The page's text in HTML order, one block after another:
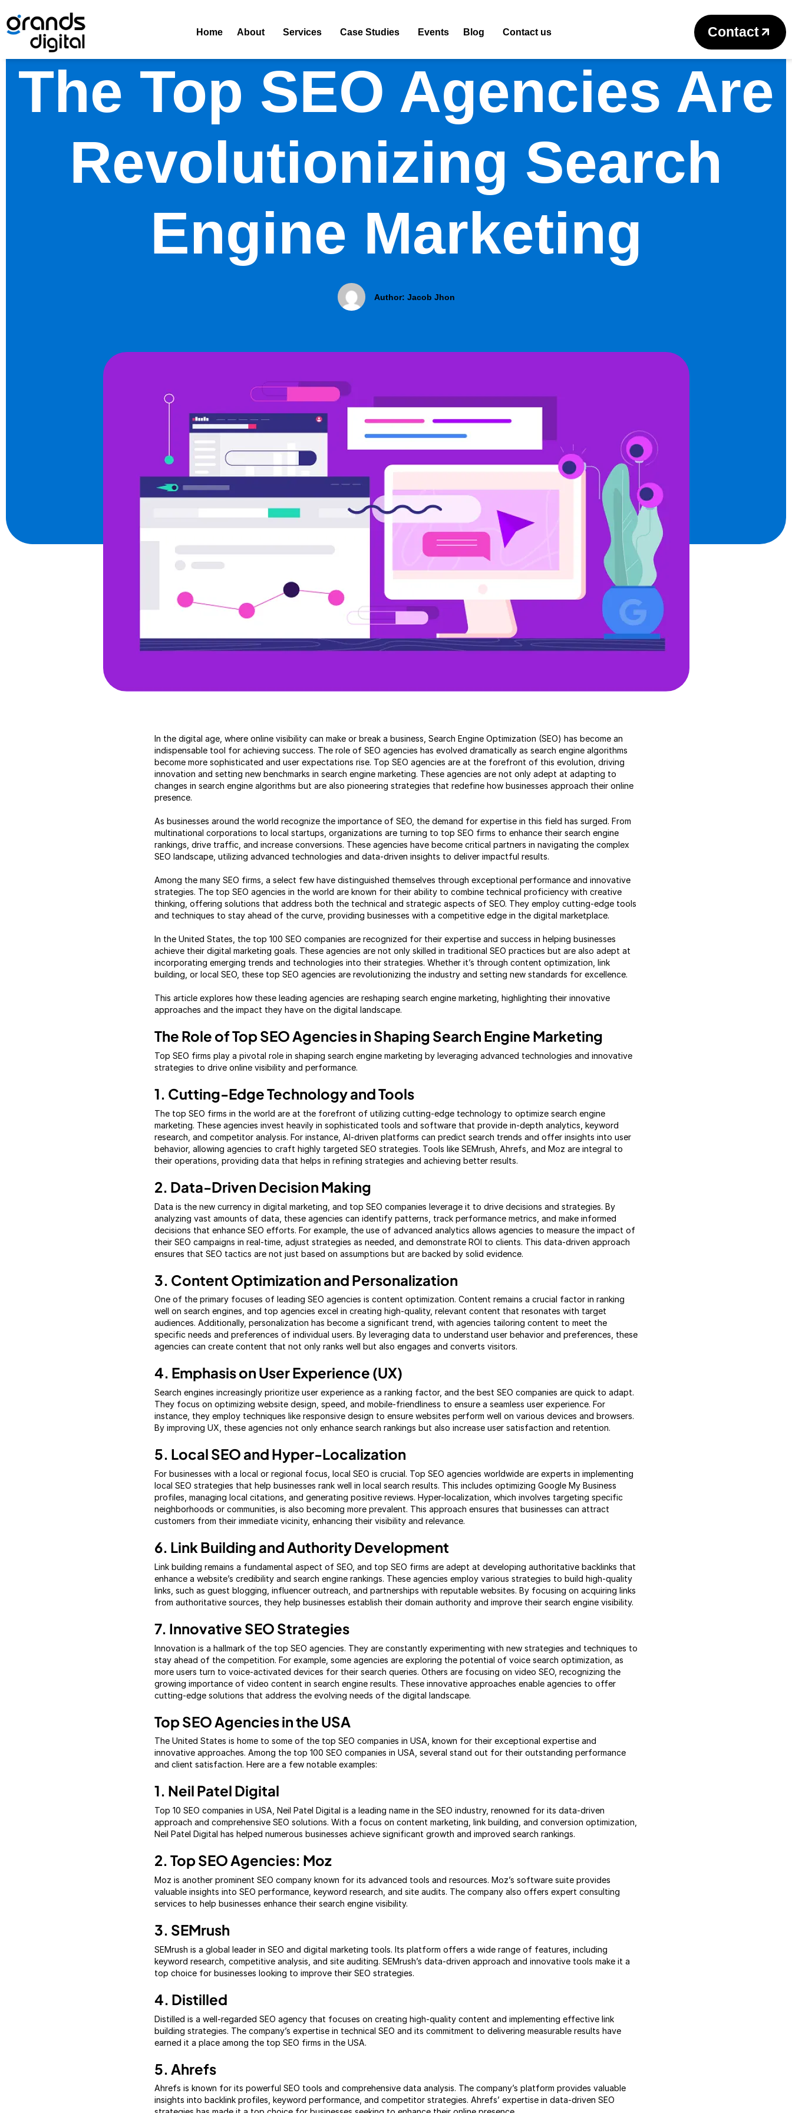
Home About Services Case Studies Events Blog Contact us Contact
The Top SEO Agencies Are
Revolutionizing Search
Engine Marketing
Author: Jacob Jhon
In the digital age, where online visibility can make or break a business, Search Engine Optimization (SEO) has become an
indispensable tool for achieving success. The role of SEO agencies has evolved dramatically as search engine algorithms
become more sophisticated and user expectations rise. Top SEO agencies are at the forefront of this evolution, driving
innovation and setting new benchmarks in search engine marketing. These agencies are not only adept at adapting to
changes in search engine algorithms but are also pioneering strategies that redefine how businesses approach their online
presence.
As businesses around the world recognize the importance of SEO, the demand for expertise in this field has surged. From
multinational corporations to local startups, organizations are turning to top SEO firms to enhance their search engine
rankings, drive traffic, and increase conversions. These agencies have become critical partners in navigating the complex
SEO landscape, utilizing advanced technologies and data-driven insights to deliver impactful results.
Among the many SEO firms, a select few have distinguished themselves through exceptional performance and innovative
strategies. The top SEO agencies in the world are known for their ability to combine technical proficiency with creative
thinking, offering solutions that address both the technical and strategic aspects of SEO. They employ cutting-edge tools
and techniques to stay ahead of the curve, providing businesses with a competitive edge in the digital marketplace.
In the United States, the top 100 SEO companies are recognized for their expertise and success in helping businesses
achieve their digital marketing goals. These agencies are not only skilled in traditional SEO practices but are also adept at
incorporating emerging trends and technologies into their strategies. Whether it’s through content optimization, link
building, or local SEO, these top SEO agencies are revolutionizing the industry and setting new standards for excellence.
This article explores how these leading agencies are reshaping search engine marketing, highlighting their innovative
approaches and the impact they have on the digital landscape.
The Role of Top SEO Agencies in Shaping Search Engine Marketing
Top SEO firms play a pivotal role in shaping search engine marketing by leveraging advanced technologies and innovative
strategies to drive online visibility and performance.
1. Cutting-Edge Technology and Tools
The top SEO firms in the world are at the forefront of utilizing cutting-edge technology to optimize search engine
marketing. These agencies invest heavily in sophisticated tools and software that provide in-depth analytics, keyword
research, and competitor analysis. For instance, AI-driven platforms can predict search trends and offer insights into user
behavior, allowing agencies to craft highly targeted SEO strategies. Tools like SEMrush, Ahrefs, and Moz are integral to
their operations, providing data that helps in refining strategies and achieving better results.
2. Data-Driven Decision Making
Data is the new currency in digital marketing, and top SEO companies leverage it to drive decisions and strategies. By
analyzing vast amounts of data, these agencies can identify patterns, track performance metrics, and make informed
decisions that enhance SEO efforts. For example, the use of advanced analytics allows agencies to measure the impact of
their SEO campaigns in real-time, adjust strategies as needed, and demonstrate ROI to clients. This data-driven approach
ensures that SEO tactics are not just based on assumptions but are backed by solid evidence.
3. Content Optimization and Personalization
One of the primary focuses of leading SEO agencies is content optimization. Content remains a crucial factor in ranking
well on search engines, and top agencies excel in creating high-quality, relevant content that resonates with target
audiences. Additionally, personalization has become a significant trend, with agencies tailoring content to meet the
specific needs and preferences of individual users. By leveraging data to understand user behavior and preferences, these
agencies can create content that not only ranks well but also engages and converts visitors.
4. Emphasis on User Experience (UX)
Search engines increasingly prioritize user experience as a ranking factor, and the best SEO companies are quick to adapt.
They focus on optimizing website design, speed, and mobile-friendliness to ensure a seamless user experience. For
instance, they employ techniques like responsive design to ensure websites perform well on various devices and browsers.
By improving UX, these agencies not only enhance search rankings but also increase user satisfaction and retention.
5. Local SEO and Hyper-Localization
For businesses with a local or regional focus, local SEO is crucial. Top SEO agencies worldwide are experts in implementing
local SEO strategies that help businesses rank well in local search results. This includes optimizing Google My Business
profiles, managing local citations, and generating positive reviews. Hyper-localization, which involves targeting specific
neighborhoods or communities, is also becoming more prevalent. This approach ensures that businesses can attract
customers from their immediate vicinity, enhancing their visibility and relevance.
6. Link Building and Authority Development
Link building remains a fundamental aspect of SEO, and top SEO firms are adept at developing authoritative backlinks that
enhance a website’s credibility and search engine rankings. These agencies employ various strategies to build high-quality
links, such as guest blogging, influencer outreach, and partnerships with reputable websites. By focusing on acquiring links
from authoritative sources, they help businesses establish their domain authority and improve their search engine visibility.
7. Innovative SEO Strategies
Innovation is a hallmark of the top SEO agencies. They are constantly experimenting with new strategies and techniques to
stay ahead of the competition. For example, some agencies are exploring the potential of voice search optimization, as
more users turn to voice-activated devices for their search queries. Others are focusing on video SEO, recognizing the
growing importance of video content in search engine results. These innovative approaches enable agencies to offer
cutting-edge solutions that address the evolving needs of the digital landscape.
Top SEO Agencies in the USA
The United States is home to some of the top SEO companies in USA, known for their exceptional expertise and
innovative approaches. Among the top 100 SEO companies in USA, several stand out for their outstanding performance
and client satisfaction. Here are a few notable examples:
1. Neil Patel Digital
Top 10 SEO companies in USA, Neil Patel Digital is a leading name in the SEO industry, renowned for its data-driven
approach and comprehensive SEO solutions. With a focus on content marketing, link building, and conversion optimization,
Neil Patel Digital has helped numerous businesses achieve significant growth and improved search rankings.
2. Top SEO Agencies: Moz
Moz is another prominent SEO company known for its advanced tools and resources. Moz’s software suite provides
valuable insights into SEO performance, keyword research, and site audits. The company also offers expert consulting
services to help businesses enhance their search engine visibility.
3. SEMrush
SEMrush is a global leader in SEO and digital marketing tools. Its platform offers a wide range of features, including
keyword research, competitive analysis, and site auditing. SEMrush’s data-driven approach and innovative tools make it a
top choice for businesses looking to improve their SEO strategies.
4. Distilled
Distilled is a well-regarded SEO agency that focuses on creating high-quality content and implementing effective link
building strategies. The company’s expertise in technical SEO and its commitment to delivering measurable results have
earned it a place among the top SEO firms in the USA.
5. Ahrefs
Ahrefs is known for its powerful SEO tools and comprehensive data analysis. The company’s platform provides valuable
insights into backlink profiles, keyword performance, and competitor strategies. Ahrefs’ expertise in data-driven SEO